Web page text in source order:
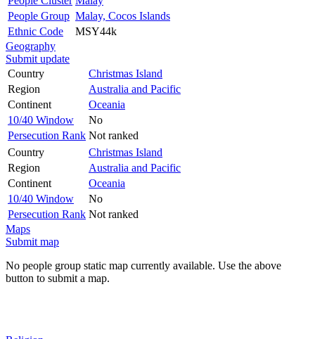
People Group Malay, Cocos Islands
Ethnic Code
MSY44k
Geography
Submit update
Country
Christmas Island
Region
Australia and Pacific
Continent
Oceania
10/40 Window
No
Persecution Rank Not ranked
Country
Christmas Island
Region
Australia and Pacific
Continent
Oceania
10/40 Window
No
Persecution Rank Not ranked
Maps
Submit map
No people group static map currently available. Use the above
button to submit a map.